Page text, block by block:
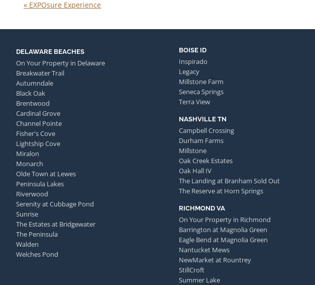
« EXPOsure Experience
DELAWARE BEACHES
On Your Property in Delaware
Breakwater Trail
Autumndale
Black Oak
Brentwood
Cardinal Grove
Channel Pointe
Fisher's Cove
Lightship Cove
Miralon
Monarch
Olde Town at Lewes
Peninsula Lakes
Riverwood
Serenity at Cubbage Pond
Sunrise
The Estates at Bridgewater
The Peninsula
Walden
Welches Pond
BOISE ID
Inspirado
Legacy
Millstone Farm
Seneca Springs
Terra View
NASHVILLE TN
Campbell Crossing
Durham Farms
Millstone
Oak Creek Estates
Oak Hall IV
The Landing at Branham Sold Out
The Reserve at Horn Springs
RICHMOND VA
On Your Property in Richmond
Barrington at Magnolia Green
Eagle Bend at Magnolia Green
Nantucket Mews
NewMarket at Rountrey
StillCroft
Summer Lake